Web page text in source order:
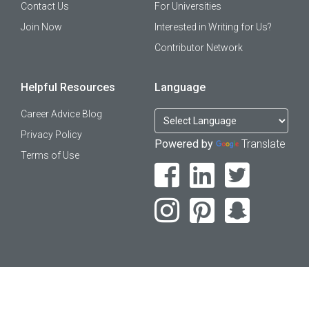
Contact Us
Join Now
For Universities
Interested in Writing for Us?
Contributor Network
Helpful Resources
Career Advice Blog
Privacy Policy
Terms of Use
Language
Powered by Translate